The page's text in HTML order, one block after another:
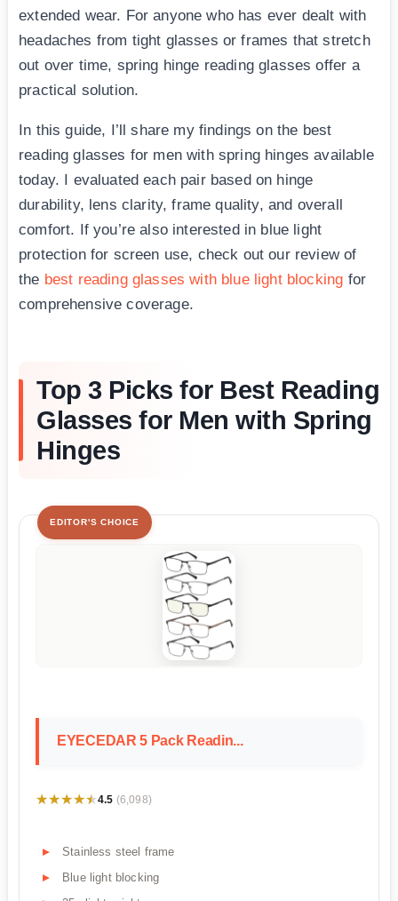
extended wear. For anyone who has ever dealt with
headaches from tight glasses or frames that stretch
out over time, spring hinge reading glasses offer a
practical solution.
In this guide, I’ll share my findings on the best
reading glasses for men with spring hinges available
today. I evaluated each pair based on hinge
durability, lens clarity, frame quality, and overall
comfort. If you’re also interested in blue light
protection for screen use, check out our review of
the best reading glasses with blue light blocking for
comprehensive coverage.
Top 3 Picks for Best Reading
Glasses for Men with Spring
Hinges
EDITOR'S CHOICE
EYECEDAR 5 Pack Readin...
★★★★★
★★★★★4.5 (6,098)
Stainless steel frame
Blue light blocking